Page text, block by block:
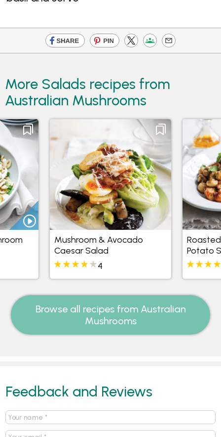
More Salads recipes from
Australian Mushrooms
Mushroom & Avocado
Caesar Salad
4
Potato
Browse all recipes from Australian
Mushrooms
Feedback and Reviews